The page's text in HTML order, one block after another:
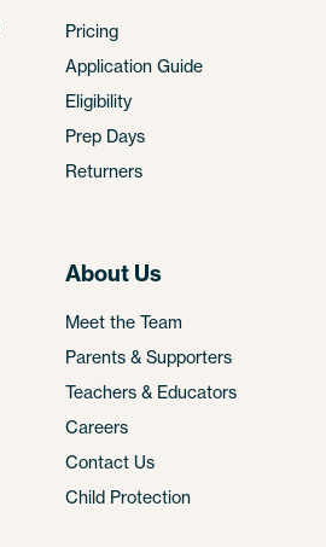
Pricing
Application Guide
Eligibility
Prep Days
Returners
About Us
Meet the Team
Parents & Supporters
Teachers & Educators
Careers
Contact Us
Child Protection